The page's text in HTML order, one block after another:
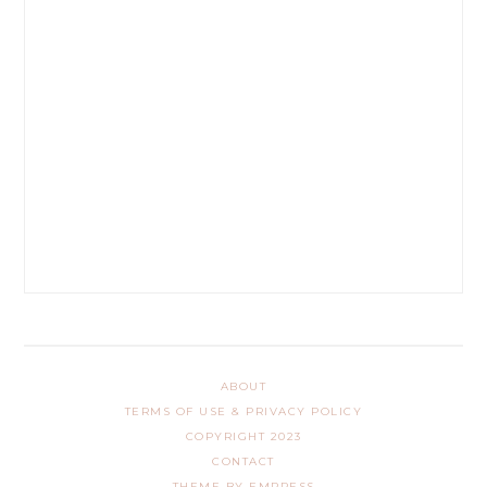
ABOUT
TERMS OF USE & PRIVACY POLICY
COPYRIGHT 2023
CONTACT